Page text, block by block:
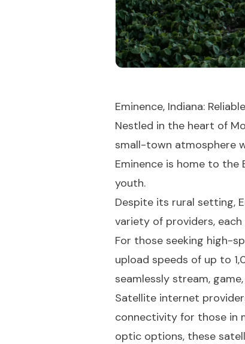
Eminence, Indiana:
Nestled in the heart of
small-town atmosphere
Eminence is home to the
youth.
Despite its rural setting,
variety of providers,
For those seeking high-
upload speeds of up to
seamlessly stream,
Satellite internet
connectivity for those in
optic options, these